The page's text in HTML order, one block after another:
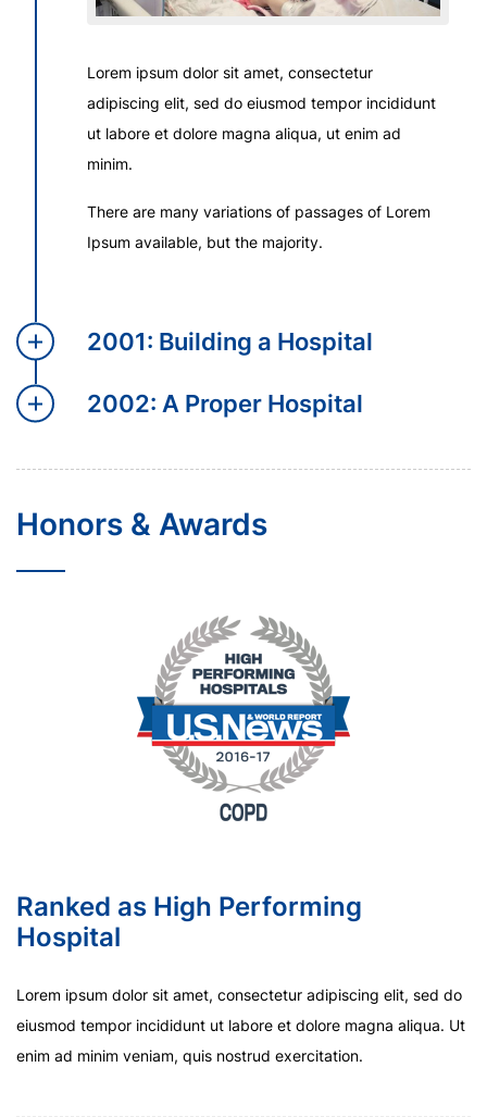
Lorem ipsum dolor sit amet, consectetur
adipiscing elit, sed do eiusmod tempor incididunt
ut labore et dolore magna aliqua, ut enim ad
minim.
There are many variations of passages of Lorem
Ipsum available, but the majority.
2001: Building a Hospital
2002: A Proper Hospital
Honors & Awards
Ranked as High Performing
Hospital
Lorem ipsum dolor sit amet, consectetur adipiscing elit, sed do
eiusmod tempor incididunt ut labore et dolore magna aliqua. Ut
enim ad minim veniam, quis nostrud exercitation.